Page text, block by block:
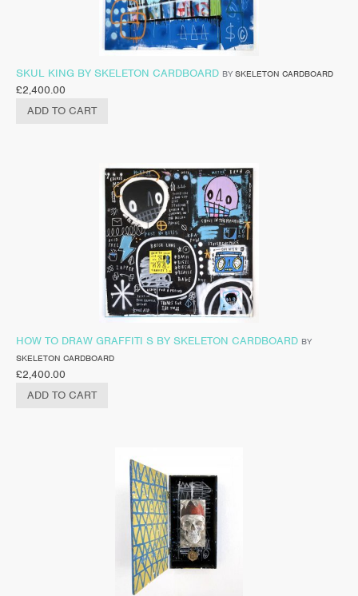
SKUL KING BY SKELETON CARDBOARD BY SKELETON CARDBOARD
£2,400.00
ADD TO CART
HOW TO DRAW GRAFFITI S BY SKELETON CARDBOARD BY
SKELETON CARDBOARD
£2,400.00
ADD TO CART